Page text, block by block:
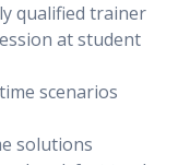
qualified trainer
at student
scenarios
solutions